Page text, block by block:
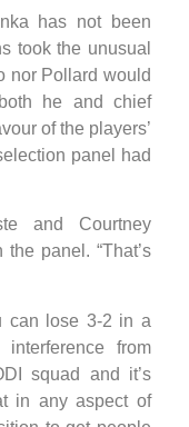
has not been
took the unusual
nor Pollard would
he and chief
of the players’
panel had
and Courtney
panel. “That’s
can lose 3-2 in a
from
squad and it’s
in any aspect of